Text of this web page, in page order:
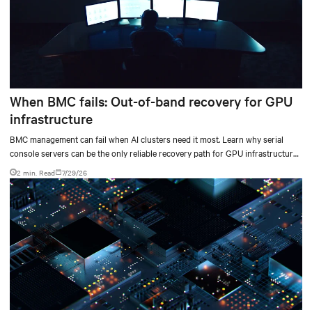
When BMC fails: Out-of-band recovery for GPU
infrastructure
BMC management can fail when AI clusters need it most. Learn why serial
console servers can be the only reliable recovery path for GPU infrastructure
at scale.
2 min. Read 7/29/26